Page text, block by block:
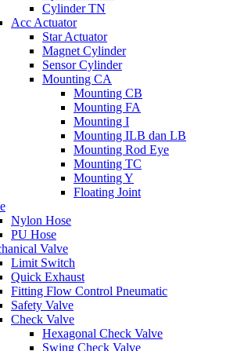
Cylinder TN
Acc Actuator
Star Actuator
Magnet Cylinder
Sensor Cylinder
Mounting CA
Mounting CB
Mounting FA
Mounting I
Mounting ILB dan LB
Mounting Rod Eye
Mounting TC
Mounting Y
Floating Joint
Nylon Hose
PU Hose
Valve
Limit Switch
Quick Exhaust
Fitting Flow Control Pneumatic
Safety Valve
Check Valve
Hexagonal Check Valve
Swing Check Valve